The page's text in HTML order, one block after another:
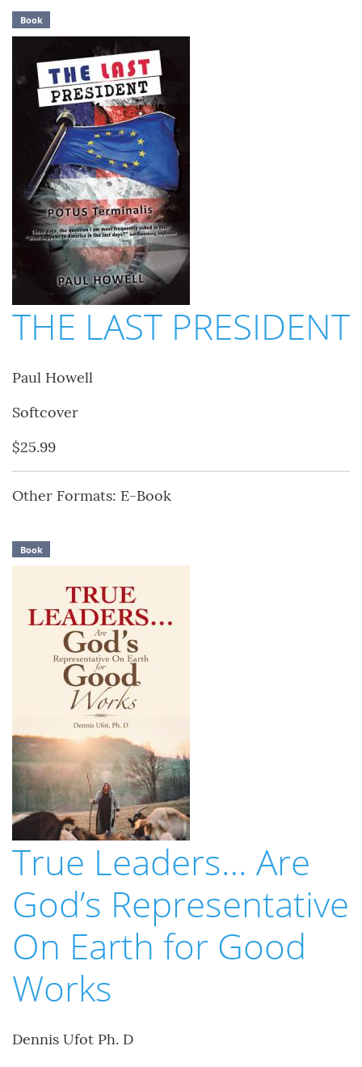
Book
THE LAST PRESIDENT
Paul Howell
Softcover
$25.99
Other Formats: E-Book
Book
True Leaders… Are
God’s Representative
On Earth for Good
Works
Dennis Ufot Ph. D